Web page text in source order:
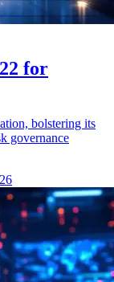
for
bolstering its
governance